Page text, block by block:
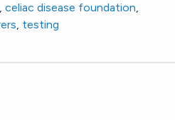
, celiac disease foundation,
, testing